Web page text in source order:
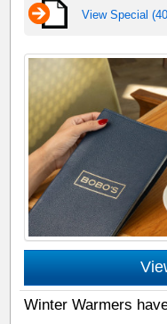
View Special
Winter Warmers